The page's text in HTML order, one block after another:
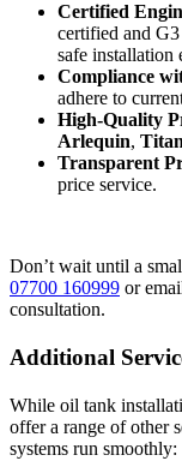
Certified
certified and
safe installation
Compliance
adhere to
High-Quality
Arlequin, Titan
Transparent
price service.
Don’t wait until a
07700 160999 or
consultation.
Additional
While oil tank
offer a range of other
systems run smoothly: